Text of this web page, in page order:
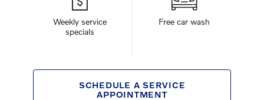
Weekly service
specials
Free car wash
SCHEDULE A SERVICE
APPOINTMENT